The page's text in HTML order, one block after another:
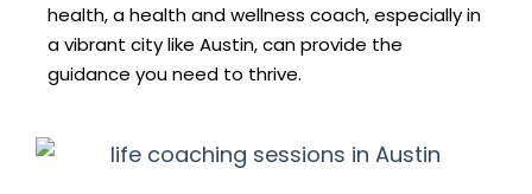
health, a health and wellness coach, especially in
a vibrant city like Austin, can provide the
guidance you need to thrive.